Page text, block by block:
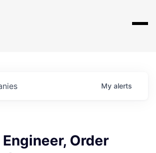
My alerts
Order